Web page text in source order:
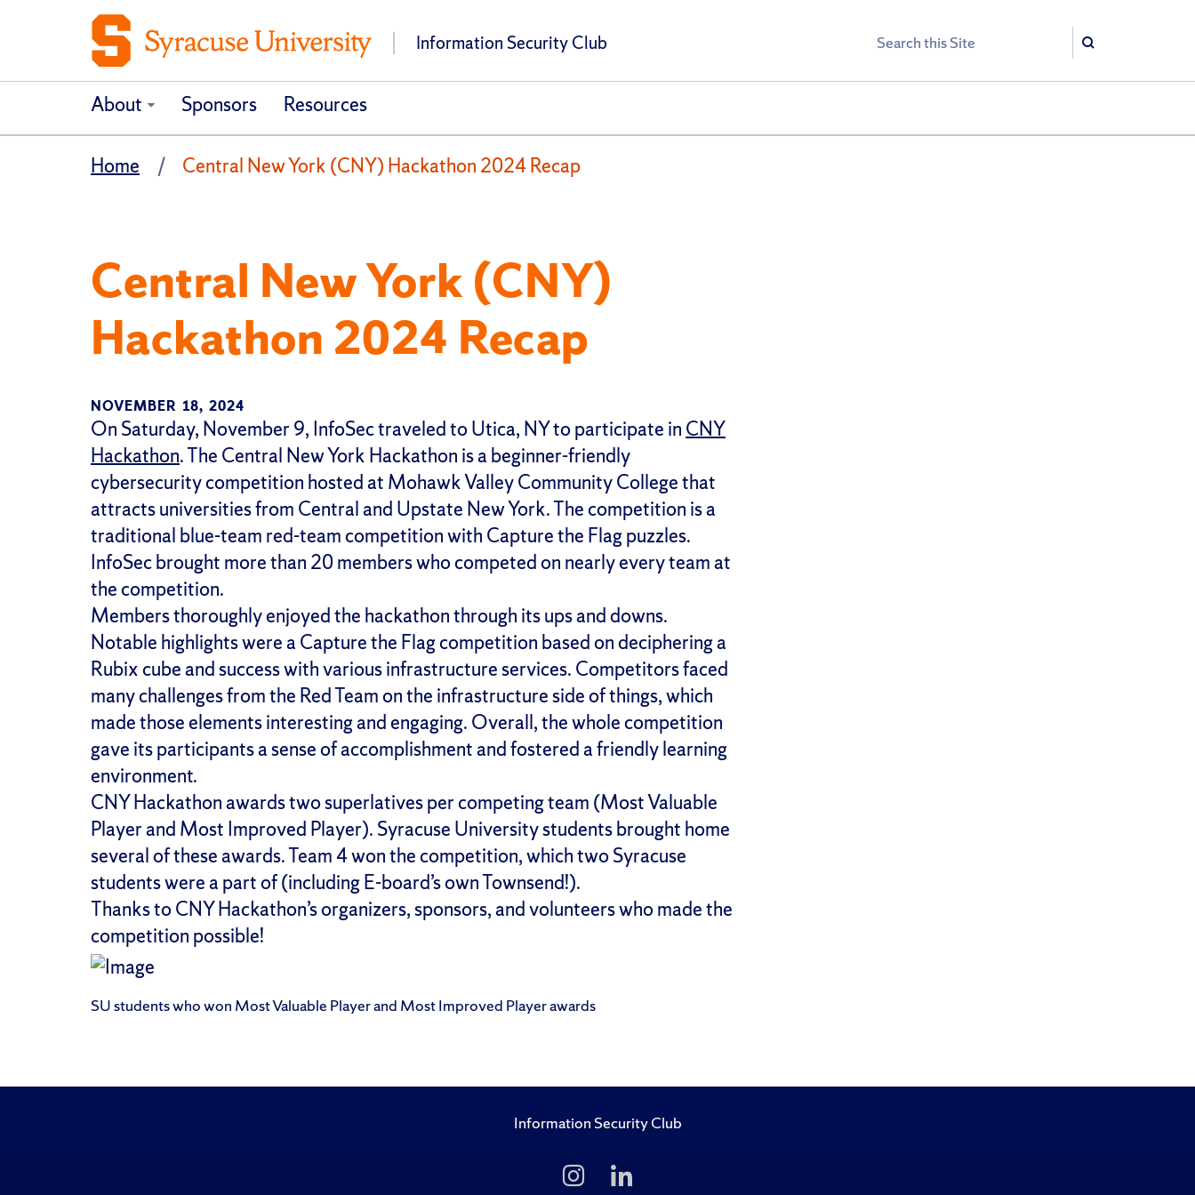
Information Security Club Search
Search
About Sponsors Resources
Home Central New York (CNY) Hackathon 2024 Recap
Central New York (CNY)
Hackathon 2024 Recap
NOVEMBER 18, 2024
On Saturday, November 9, InfoSec traveled to Utica, NY to participate in CNY
Hackathon. The Central New York Hackathon is a beginner-friendly
cybersecurity competition hosted at Mohawk Valley Community College that
attracts universities from Central and Upstate New York. The competition is a
traditional blue-team red-team competition with Capture the Flag puzzles.
InfoSec brought more than 20 members who competed on nearly every team at
the competition.
Members thoroughly enjoyed the hackathon through its ups and downs.
Notable highlights were a Capture the Flag competition based on deciphering a
Rubix cube and success with various infrastructure services. Competitors faced
many challenges from the Red Team on the infrastructure side of things, which
made those elements interesting and engaging. Overall, the whole competition
gave its participants a sense of accomplishment and fostered a friendly learning
environment.
CNY Hackathon awards two superlatives per competing team (Most Valuable
Player and Most Improved Player). Syracuse University students brought home
several of these awards. Team 4 won the competition, which two Syracuse
students were a part of (including E-board’s own Townsend!).
Thanks to CNY Hackathon’s organizers, sponsors, and volunteers who made the
competition possible!
SU students who won Most Valuable Player and Most Improved Player awards
Information Security Club
Follow
Us Us